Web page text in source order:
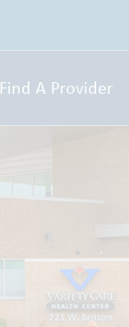
Find A Provider